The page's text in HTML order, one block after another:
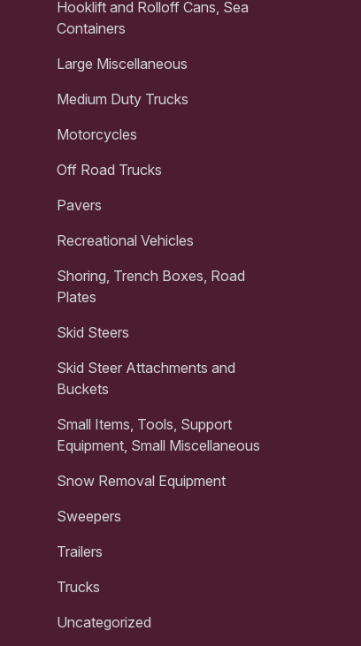
Hooklift and Rolloff Cans, Sea
Containers
Large Miscellaneous
Medium Duty Trucks
Motorcycles
Off Road Trucks
Pavers
Recreational Vehicles
Shoring, Trench Boxes, Road
Plates
Skid Steers
Skid Steer Attachments and
Buckets
Small Items, Tools, Support
Equipment, Small Miscellaneous
Snow Removal Equipment
Sweepers
Trailers
Trucks
Uncategorized